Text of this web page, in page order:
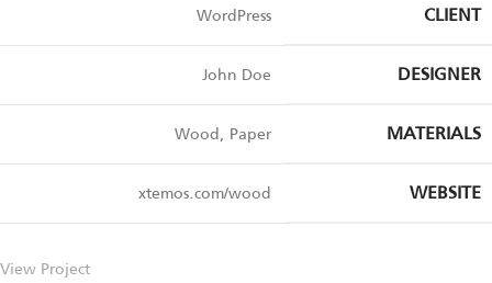
CLIENT
WordPress
DESIGNER
John Doe
MATERIALS
Wood, Paper
WEBSITE
xtemos.com/wood
View Project